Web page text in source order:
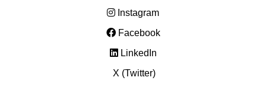
Instagram
Facebook
LinkedIn
X (Twitter)